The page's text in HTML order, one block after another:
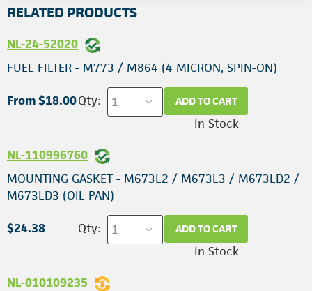
RELATED PRODUCTS
NL-24-52020
FUEL FILTER - M773 / M864 (4 MICRON, SPIN-ON)
From $18.00Qty: ADD TO CART
In Stock
NL-110996760
MOUNTING GASKET - M673L2 / M673L3 / M673LD2 /
M673LD3 (OIL PAN)
$24.38 Qty: ADD TO CART
In Stock
NL-010109235